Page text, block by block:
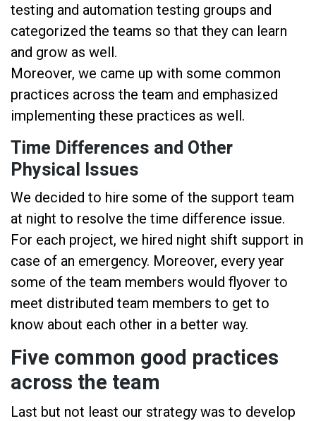
testing and automation testing groups and
categorized the teams so that they can learn
and grow as well.
Moreover, we came up with some common
practices across the team and emphasized
implementing these practices as well.
Time Differences and Other
Physical Issues
We decided to hire some of the support team
at night to resolve the time difference issue.
For each project, we hired night shift support in
case of an emergency. Moreover, every year
some of the team members would flyover to
meet distributed team members to get to
know about each other in a better way.
Five common good practices
across the team
Last but not least our strategy was to develop